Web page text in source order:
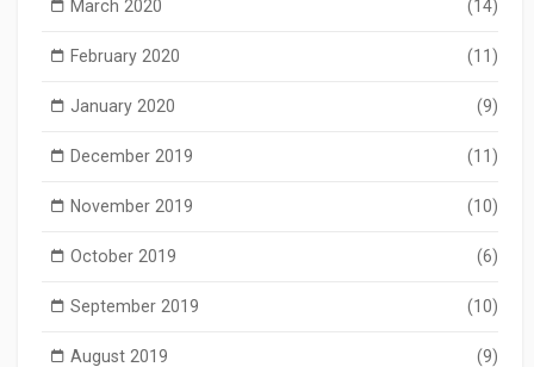
March 2020 (14)
February 2020 (11)
January 2020 (9)
December 2019 (11)
November 2019 (10)
October 2019 (6)
September 2019 (10)
August 2019 (9)